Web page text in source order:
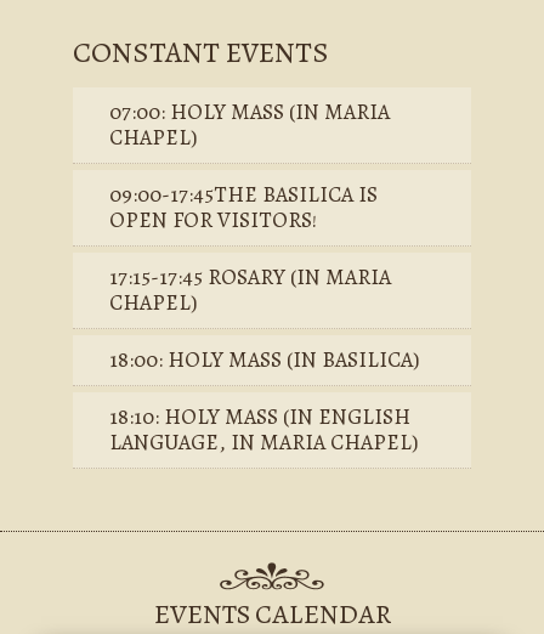
CONSTANT EVENTS
07:00: HOLY MASS (IN MARIA
CHAPEL)
09:00-17:45THE BASILICA IS
OPEN FOR VISITORS!
17:15-17:45 ROSARY (IN MARIA
CHAPEL)
18:00: HOLY MASS (IN BASILICA)
18:10: HOLY MASS (IN ENGLISH
LANGUAGE, IN MARIA CHAPEL)
EVENTS CALENDAR